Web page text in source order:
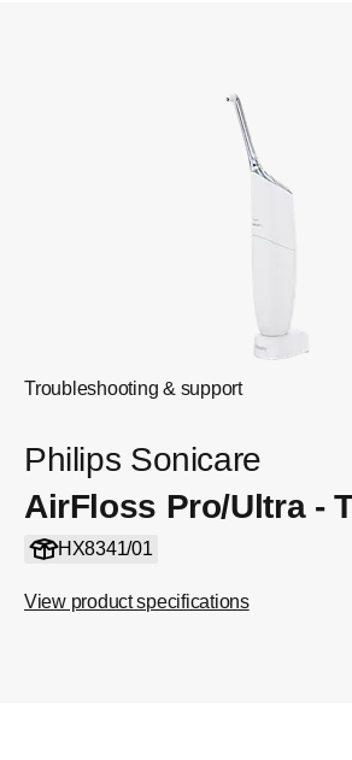
Troubleshooting & support
Philips Sonicare
AirFloss Pro/Ultra -
HX8341/01
View product specifications